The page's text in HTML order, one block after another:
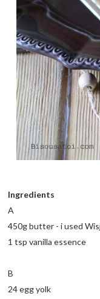
Ingredients
A
450g butter - i used
1 tsp vanilla essence
B
24 egg yolk